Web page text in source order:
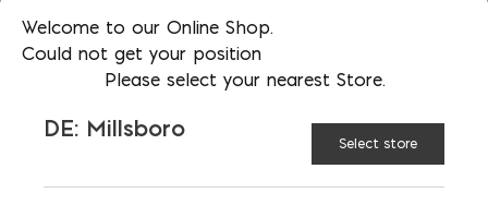
Welcome to our Online Shop.
Could not get your position
Please select your nearest Store.
DE: Millsboro
Select store